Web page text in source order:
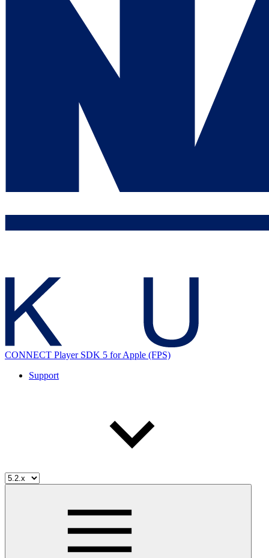
CONNECT Player SDK 5 for Apple (FPS)
Support